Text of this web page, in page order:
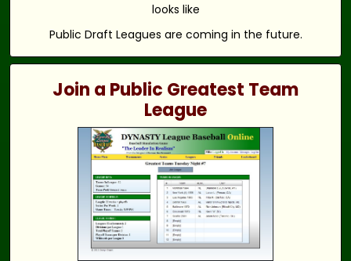
looks like
Public Draft Leagues are coming in the future.
Join a Public Greatest Team
League